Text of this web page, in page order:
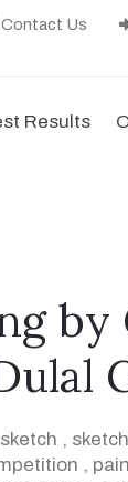
Contact Us
Results
by
sketch ,
,